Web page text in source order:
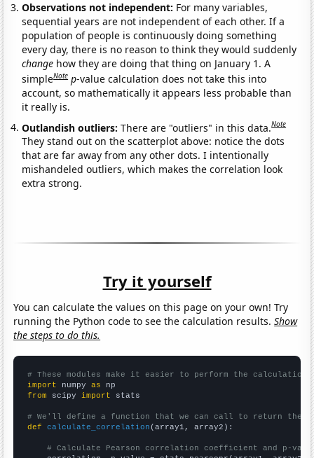
Observations not independent: For many variables,
sequential years are not independent of each other. If a
population of people is continuously doing something
every day, there is no reason to think they would suddenly
change how they are doing that thing on January 1. A
simpleNote p-value calculation does not take this into
account, so mathematically it appears less probable than
it really is.
Outlandish outliers:There are "outliers" in this data.Note
They stand out on the scatterplot above: notice the dots
that are far away from any other dots. I intentionally
mishandeled outliers, which makes the correlation look
extra strong.
Try it yourself
You can calculate the values on this page on your own! Try
running the Python code to see the calculation results.Show
the steps to do this.
# These modules make it easier to perform the calculation
import numpy as
from scipy import stats
# We'll define a function that we can call to return the
def
calculate_correlation (array1, array2):
# Calculate Pearson correlation coefficient and p-